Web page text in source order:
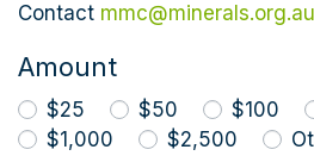
Contact mmc@minerals.org.au
Amount
$25 $50 $100
$1,000
$2,500